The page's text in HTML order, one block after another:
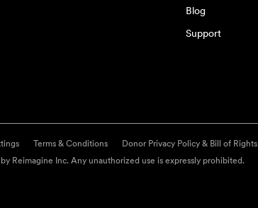
Blog
Support
Terms & Conditions Donor Privacy Policy & Bill of Rights
Reimagine Inc. Any unauthorized use is expressly prohibited.